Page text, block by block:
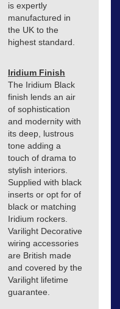
is expertly
manufactured in
the UK to the
highest standard.
Iridium Finish
The Iridium Black
finish lends an air
of sophistication
and modernity with
its deep, lustrous
tone adding a
touch of drama to
stylish interiors.
Supplied with black
inserts or opt for of
black or matching
Iridium rockers.
Varilight Decorative
wiring accessories
are British made
and covered by the
Varilight lifetime
guarantee.